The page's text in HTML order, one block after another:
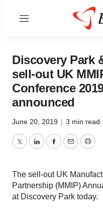
Menu
Discovery Park
sell-out UK
Conference
announced
June 20, 2019 | 3 min read
TwitterLinkedInFacebook
EmailPrint
The sell-out UK
Partnership (MMIP)
at Discovery Park today.